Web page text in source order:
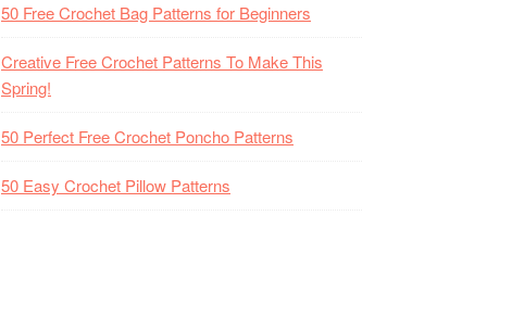
50 Free Crochet Bag Patterns for Beginners
Creative Free Crochet Patterns To Make This
Spring!
50 Perfect Free Crochet Poncho Patterns
50 Easy Crochet Pillow Patterns